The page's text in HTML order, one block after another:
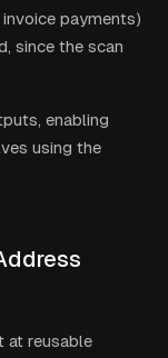
payments)
since the scan
enabling
using the
at reusable